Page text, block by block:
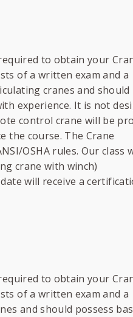
to obtain your
of a written exam and a
cranes and should
experience. It is not
control crane will be
the course. The Crane
OSHA rules. Our class
crane with winch)
will receive a
to obtain your
of a written exam and a
and should possess